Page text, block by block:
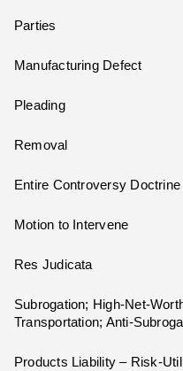
Parties
Manufacturing Defect
Pleading
Removal
Entire Controversy Doctrine
Motion to Intervene
Res Judicata
Subrogation; High-Net-
Transportation; Anti-
Products Liability – Risk-